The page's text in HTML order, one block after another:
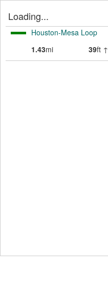
Loading...
Houston-Mesa Loop
1.43mi 39ft ↑